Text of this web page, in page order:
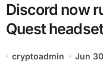
Discord now
Quest
cryptoadmin Jun